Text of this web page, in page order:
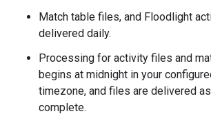
Match table files, and Floodlight
delivered daily.
Processing for activity files and
begins at midnight in your
timezone, and files are delivered
complete.